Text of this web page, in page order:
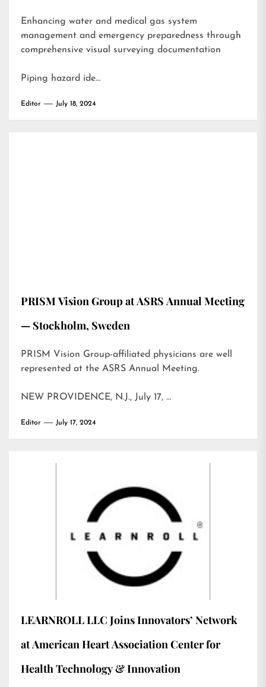
Enhancing water and medical gas system
management and emergency preparedness through
comprehensive visual surveying documentation
Piping hazard ide…
Editor July 18, 2024
PRISM Vision Group at ASRS Annual Meeting
— Stockholm, Sweden
PRISM Vision Group-affiliated physicians are well
represented at the ASRS Annual Meeting.
NEW PROVIDENCE, N.J., July 17, …
Editor July 17, 2024
LEARNROLL LLC Joins Innovators’ Network
at American Heart Association Center for
Health Technology & Innovation